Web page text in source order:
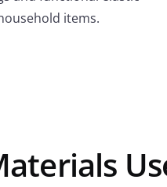
items.